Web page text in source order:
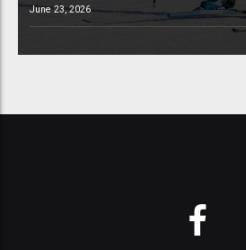
June 23, 2026